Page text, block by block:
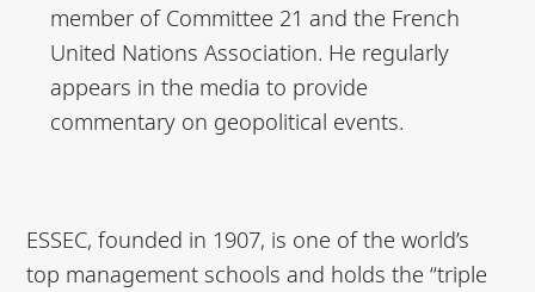
member of Committee 21 and the French
United Nations Association. He regularly
appears in the media to provide
commentary on geopolitical events.
ESSEC, founded in 1907, is one of the world’s
top management schools and holds the “triple